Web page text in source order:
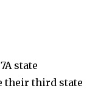
state
their third state